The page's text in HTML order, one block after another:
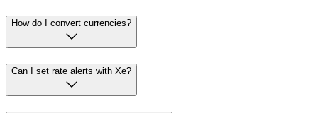
How do I convert currencies?
Can I set rate alerts with Xe?